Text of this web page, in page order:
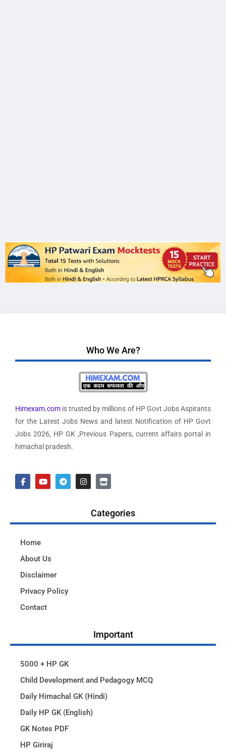
Who We Are?
Himexam.com is trusted by millions of HP Govt Jobs Aspirants
for the Latest Jobs News and latest Notification of HP Govt
Jobs 2026, HP GK ,Previous Papers, current affairs portal in
himachal pradesh.
Categories
Home
About Us
Disclaimer
Privacy Policy
Contact
Important
5000 + HP GK
Child Development and Pedagogy MCQ
Daily Himachal GK (Hindi)
Daily HP GK (English)
GK Notes PDF
HP Giriraj